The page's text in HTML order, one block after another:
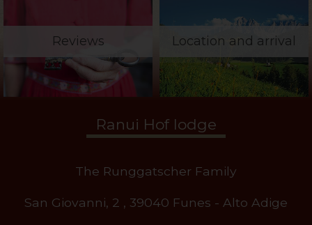
Reviews Location and arrival
Ranui Hof lodge
The Runggatscher Family
San Giovanni, 2 , 39040 Funes - Alto Adige